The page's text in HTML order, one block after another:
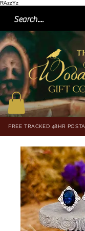
RAzzYz
FREE TRACKED 48HR